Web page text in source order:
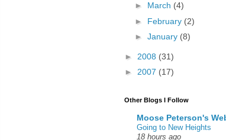
► March (4)
► February (2)
► January (8)
► 2008 (31)
► 2007 (17)
Other Blogs I Follow
Moose Peterson's
Going to New Heights
18 hours ago